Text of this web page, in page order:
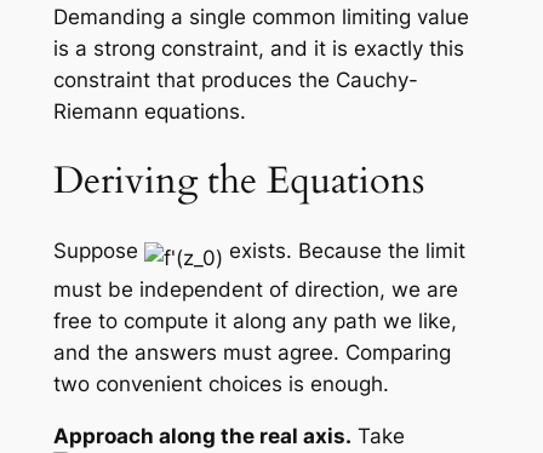
Demanding a single common limiting value
is a strong constraint, and it is exactly this
constraint that produces the Cauchy-
Riemann equations.
Deriving the Equations
Suppose
exists. Because the limit
must be independent of direction, we are
free to compute it along any path we like,
and the answers must agree. Comparing
two convenient choices is enough.
Approach along the real axis. Take